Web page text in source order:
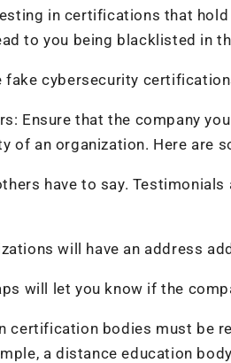
in certifications that hold
to you being blacklisted in
cybersecurity
Ensure that the company
of an organization. Here are
have to say.
will have an address
will let you know if the
certification bodies must be
a distance education